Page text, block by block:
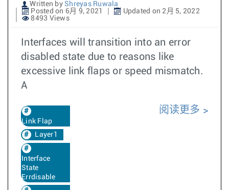
Written by Shreyas Ruwala
Posted on 6月 9, 2021
Updated on 2月 5, 2022
8493 Views
Interfaces will transition into an error
disabled state due to reasons like
excessive link flaps or speed mismatch.
A
Link Flap
Layer1
Interface
State
Errdisable
阅读更多